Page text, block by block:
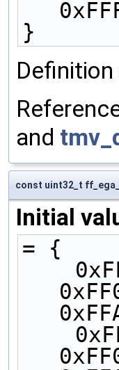
}
and
const uint32_t
Initial
= {